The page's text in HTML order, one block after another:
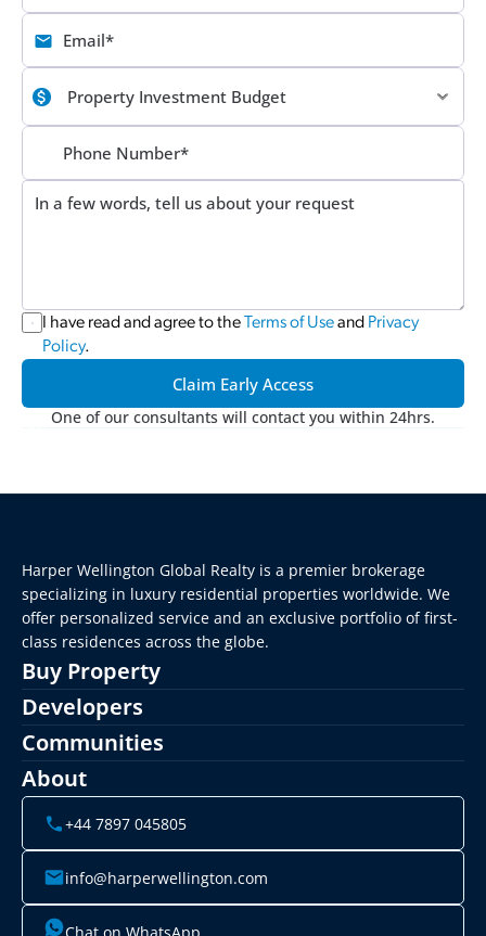
I have read and agree to the Terms of Use and Privacy
Policy.
Claim Early Access
One of our consultants will contact you within 24hrs.
Harper Wellington Global Realty is a premier brokerage
specializing in luxury residential properties worldwide. We
offer personalized service and an exclusive portfolio of first-
class residences across the globe.
Buy Property
Developers
Communities
About
+44 7897 045805
info@harperwellington.com
Chat on WhatsApp